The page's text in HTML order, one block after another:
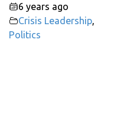
6 years ago
Crisis Leadership,
Politics